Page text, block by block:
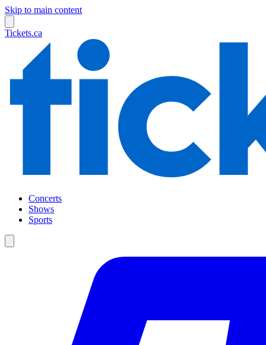
Skip to main content
Tickets.ca
Concerts
Shows
Sports